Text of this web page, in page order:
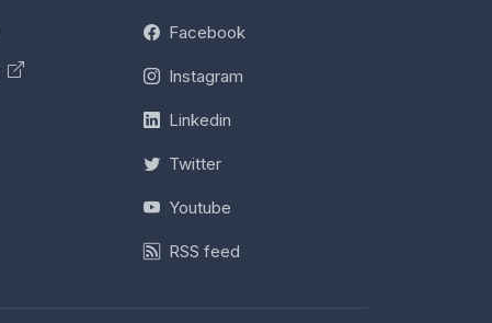
Facebook
Instagram
Linkedin
Twitter
Youtube
RSS feed